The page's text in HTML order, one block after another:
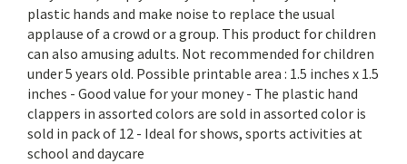
plastic hands and make noise to replace the usual
applause of a crowd or a group. This product for children
can also amusing adults. Not recommended for children
under 5 years old. Possible printable area : 1.5 inches x 1.5
inches - Good value for your money - The plastic hand
clappers in assorted colors are sold in assorted color is
sold in pack of 12 - Ideal for shows, sports activities at
school and daycare